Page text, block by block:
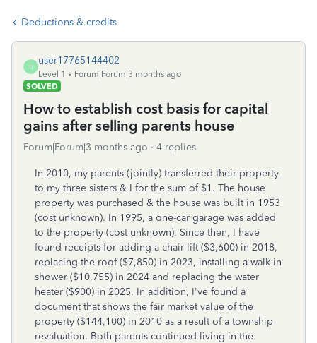
Deductions & credits
U
user17765144402
Level 1
Forum|Forum|3 months ago
SOLVED
How to establish cost basis for capital
gains after selling parents house
Forum|Forum|3 months ago 4 replies
In 2010, my parents (jointly) transferred their property
to my three sisters & I for the sum of $1. The house
property was purchased & the house was built in 1953
(cost unknown). In 1995, a one-car garage was added
to the property (cost unknown). Since then, I have
found receipts for adding a chair lift ($3,600) in 2018,
replacing the roof ($7,850) in 2023, installing a walk-in
shower ($10,755) in 2024 and replacing the water
heater ($900) in 2025. In addition, I've found a
document that shows the fair market value of the
property ($144,100) in 2010 as a result of a township
revaluation. Both parents continued living in the